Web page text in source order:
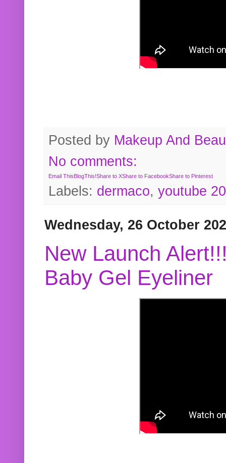
Posted by Makeup And
No comments:
Email ThisBlogThis!Share to XShare to FacebookShare to Pinterest
Labels: dermaco, youtube
Wednesday, 26 October
New Launch
Baby Gel Eyeliner